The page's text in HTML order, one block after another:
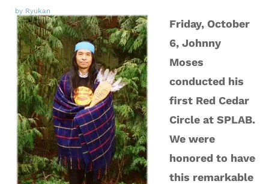
by Ryukan
Friday, October
6, Johnny
Moses
conducted his
first Red Cedar
Circle at SPLAB.
We were
honored to have
this remarkable